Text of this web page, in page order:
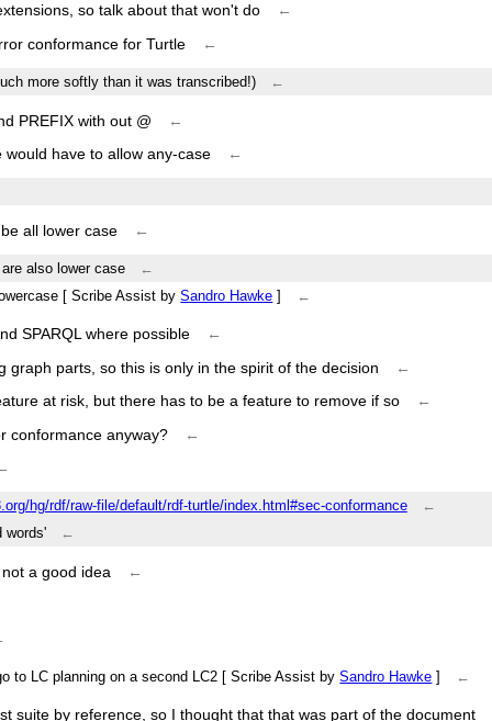
so talk about that won't do
←
conformance for Turtle ←
more softly than it was transcribed!) ←
PREFIX with out @
←
would have to allow any-case ←
all lower case ←
also lower case
←
[ Scribe Assist bySandro Hawke ] ←
SPARQL where possible
←
graph parts, so this is only in the spirit of the decision
←
at risk, but there has to be a feature to remove if so
←
conformance anyway?
←
hg/rdf/raw-file/default/rdf-turtle/index.html#sec-conformance
←
words' ←
a good idea
←
to LC planning on a second LC2 [ Scribe Assist bySandro Hawke ] ←
suite by reference, so I thought that that was part of the document